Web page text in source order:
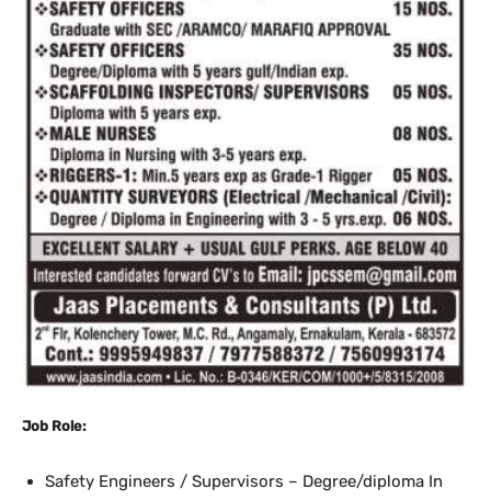
Job Role:
Safety Engineers / Supervisors – Degree/diploma In